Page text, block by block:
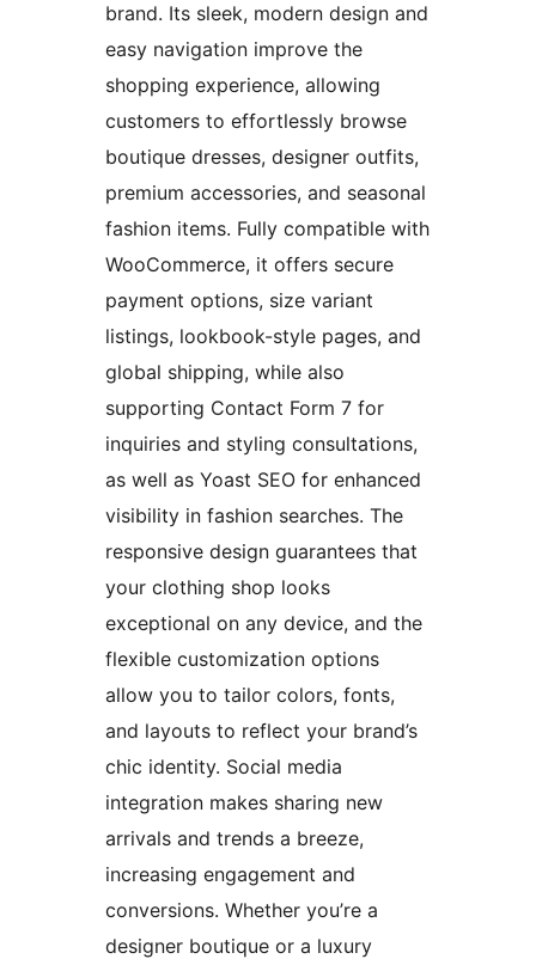
brand. Its sleek, modern design and
easy navigation improve the
shopping experience, allowing
customers to effortlessly browse
boutique dresses, designer outfits,
premium accessories, and seasonal
fashion items. Fully compatible with
WooCommerce, it offers secure
payment options, size variant
listings, lookbook-style pages, and
global shipping, while also
supporting Contact Form 7 for
inquiries and styling consultations,
as well as Yoast SEO for enhanced
visibility in fashion searches. The
responsive design guarantees that
your clothing shop looks
exceptional on any device, and the
flexible customization options
allow you to tailor colors, fonts,
and layouts to reflect your brand’s
chic identity. Social media
integration makes sharing new
arrivals and trends a breeze,
increasing engagement and
conversions. Whether you’re a
designer boutique or a luxury